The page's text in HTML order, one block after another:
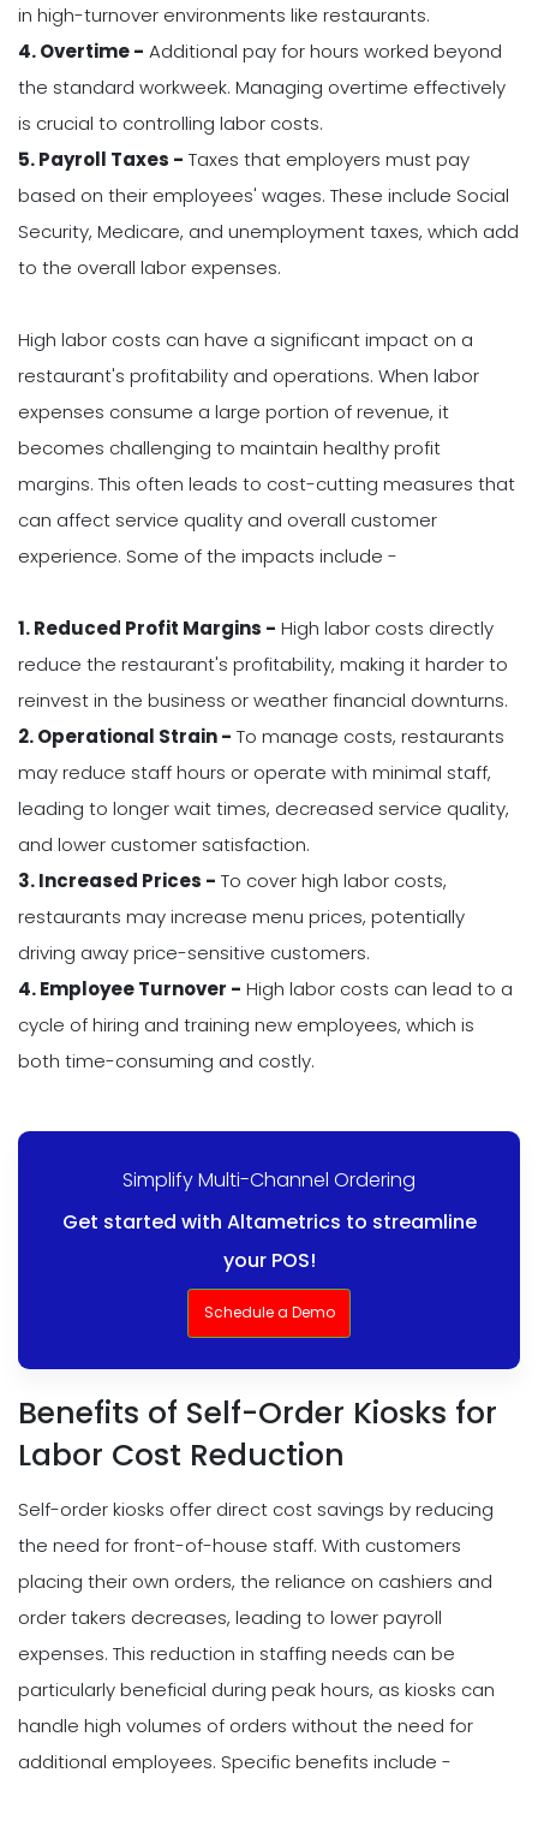
in high-turnover environments like restaurants.
4. Overtime - Additional pay for hours worked beyond
the standard workweek. Managing overtime effectively
is crucial to controlling labor costs.
5. Payroll Taxes - Taxes that employers must pay
based on their employees' wages. These include Social
Security, Medicare, and unemployment taxes, which add
to the overall labor expenses.
High labor costs can have a significant impact on a
restaurant's profitability and operations. When labor
expenses consume a large portion of revenue, it
becomes challenging to maintain healthy profit
margins. This often leads to cost-cutting measures that
can affect service quality and overall customer
experience. Some of the impacts include -
1. Reduced Profit Margins - High labor costs directly
reduce the restaurant's profitability, making it harder to
reinvest in the business or weather financial downturns.
2. Operational Strain - To manage costs, restaurants
may reduce staff hours or operate with minimal staff,
leading to longer wait times, decreased service quality,
and lower customer satisfaction.
3. Increased Prices - To cover high labor costs,
restaurants may increase menu prices, potentially
driving away price-sensitive customers.
4. Employee Turnover - High labor costs can lead to a
cycle of hiring and training new employees, which is
both time-consuming and costly.
Simplify Multi-Channel Ordering
Get started with Altametrics to streamline
your POS!
Schedule a Demo
Benefits of Self-Order Kiosks for
Labor Cost Reduction
Self-order kiosks offer direct cost savings by reducing
the need for front-of-house staff. With customers
placing their own orders, the reliance on cashiers and
order takers decreases, leading to lower payroll
expenses. This reduction in staffing needs can be
particularly beneficial during peak hours, as kiosks can
handle high volumes of orders without the need for
additional employees. Specific benefits include -